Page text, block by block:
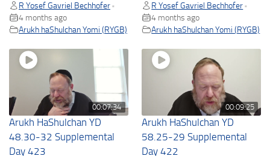
R Yosef Gavriel Bechhofer •
4 months ago
Arukh haShulchan Yomi (RYGB)
R Yosef Gavriel Bechhofer •
4 months ago
Arukh haShulchan Yomi (RYGB)
00:07:34
Arukh HaShulchan YD
48.30-32 Supplemental
Day 423
00:09:25
Arukh HaShulchan YD
58.25-29 Supplemental
Day 422